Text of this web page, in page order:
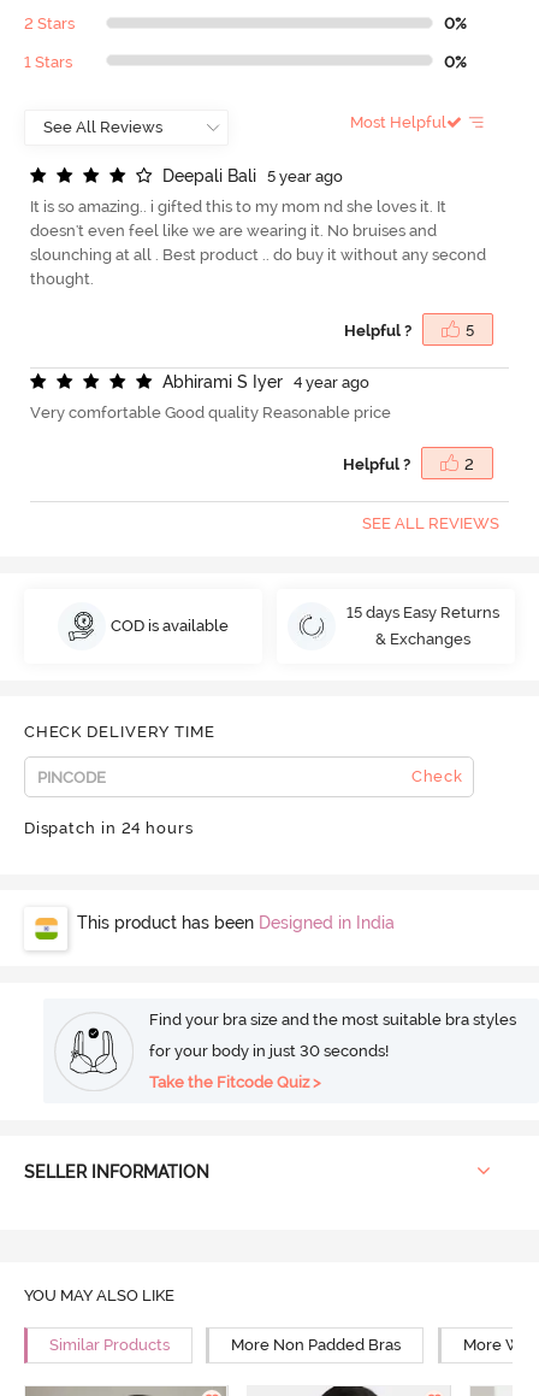
2 Stars 0%
1 Stars 0%
Most Helpful
Deepali Bali
5 year ago
It is so amazing.. i gifted this to my mom nd she loves it. It
doesn't even feel like we are wearing it. No bruises and
slounching at all . Best product .. do buy it without any second
thought.
Helpful ? 5
Abhirami S Iyer
4 year ago
Very comfortable Good quality Reasonable price
Helpful ? 2
SEE ALL REVIEWS
COD is available
15 days Easy Returns
& Exchanges
CHECK DELIVERY TIME
Check
Dispatch in 24 hours
This product has been Designed in India
Find your bra size and the most suitable bra styles
for your body in just 30 seconds!
Take the Fitcode Quiz >
SELLER INFORMATION
YOU MAY ALSO LIKE
Similar Products More Non Padded Bras More